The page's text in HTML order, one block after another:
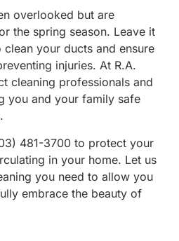
overlooked but are
the spring season. Leave it
your ducts and ensure
injuries. At R.A.
cleaning professionals and
you and your family safe
481-3700 to protect your
in your home. Let us
you need to allow you
embrace the beauty of